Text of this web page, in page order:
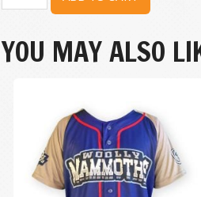
Woolly
Flintstone
Jersey
YOU MAY ALSO